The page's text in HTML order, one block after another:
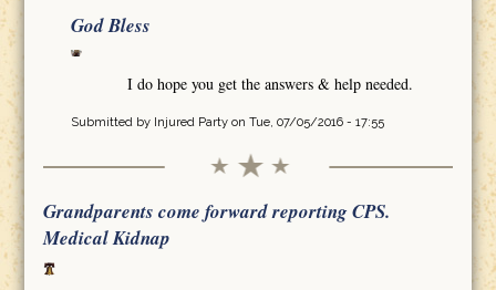
God Bless
I do hope you get the answers & help needed.
Submitted by Injured Partyon Tue, 07/05/2016 - 17:55
Grandparents come forward reporting CPS.
Medical Kidnap